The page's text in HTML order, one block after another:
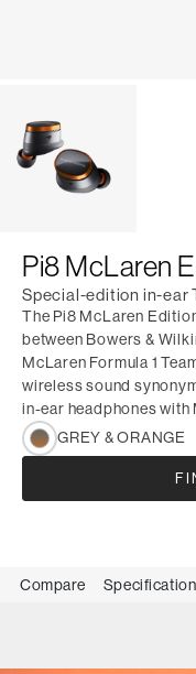
Pi8 McLaren
Special-edition in-ear
The Pi8 McLaren
between Bowers &
McLaren Formula 1
wireless sound
in-ear headphones
GREY & ORANGE
Compare